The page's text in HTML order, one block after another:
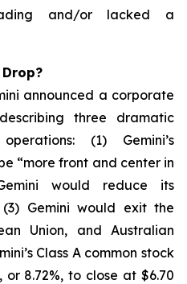
and/or lacked a
announced a corporate
three dramatic
(1) Gemini’s
“more front and center in
would reduce its
Gemini would exit the
Union, and Australian
Class A common stock
8.72%, to close at $6.70